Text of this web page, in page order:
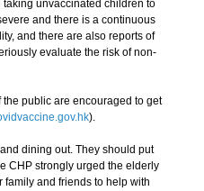
unvaccinated children to
and there is a continuous
and there are also reports of
evaluate the risk of non-
public are encouraged to get
).
dining out. They should put
CHP strongly urged the elderly
and friends to help with